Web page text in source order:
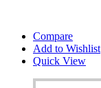
Compare
Add to Wishlist
Quick View